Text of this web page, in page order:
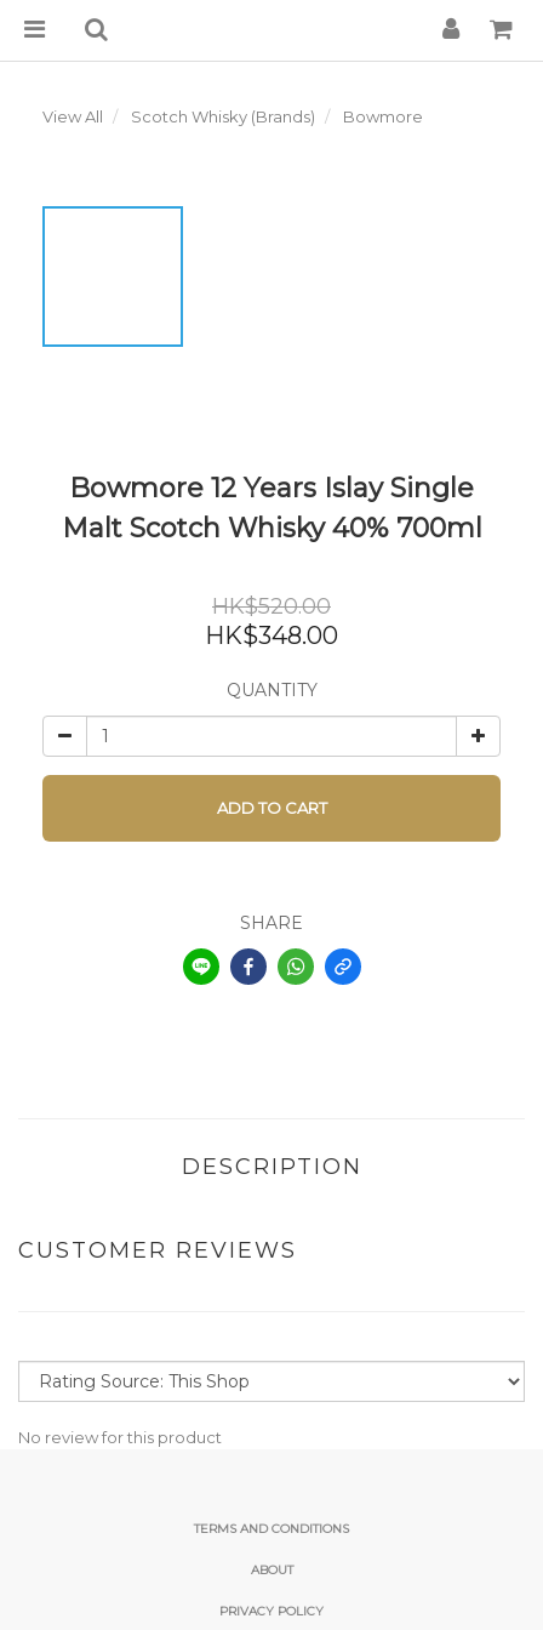
View All Scotch Whisky (Brands) Bowmore
Bowmore 12 Years Islay Single
Malt Scotch Whisky 40% 700ml
HK$520.00
HK$348.00
QUANTITY
ADD TO CART
SHARE
DESCRIPTION
CUSTOMER REVIEWS
No review for this product
TERMS AND CONDITIONS
ABOUT
PRIVACY POLICY